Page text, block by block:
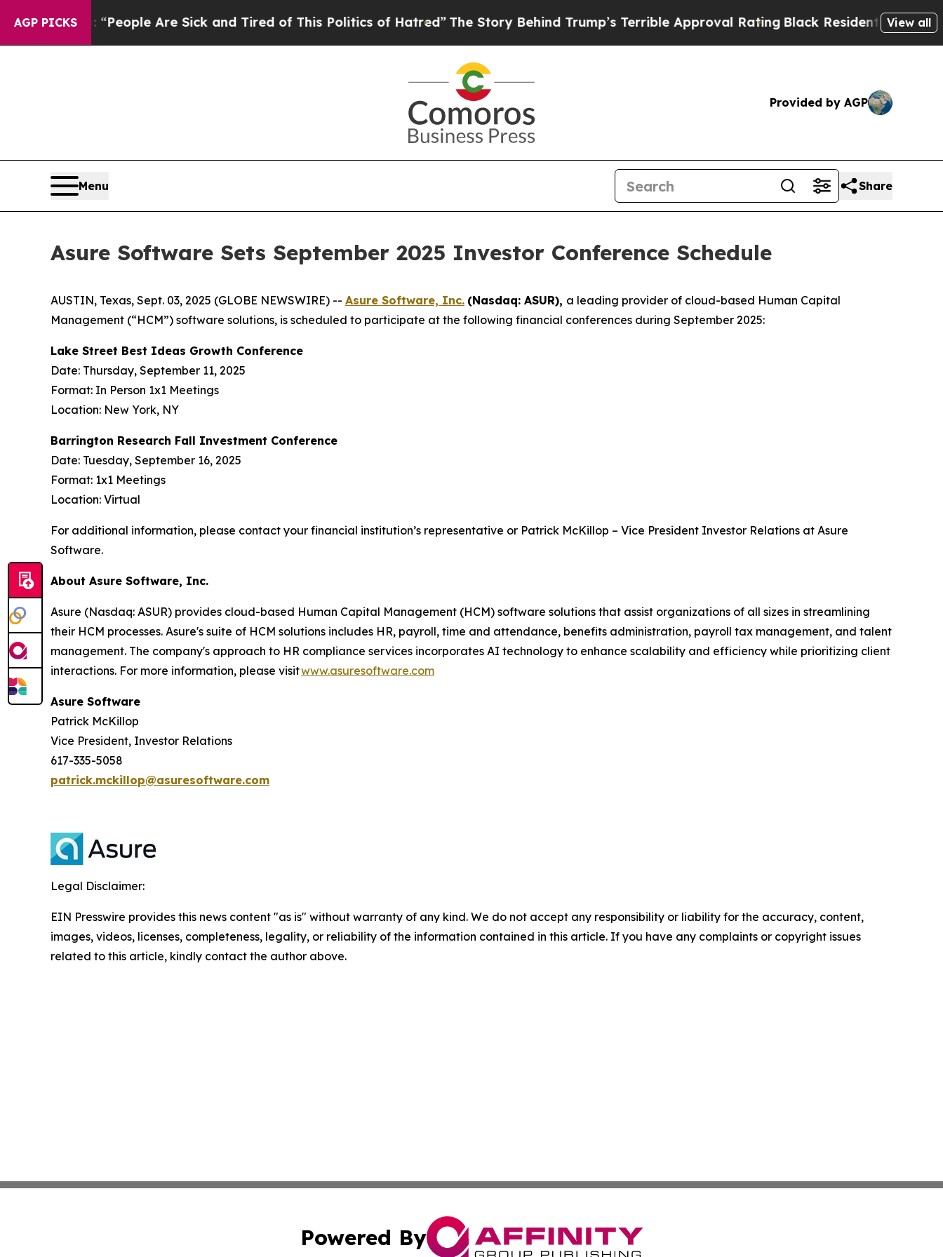
AGP PICKS
Win: “People Are Sick and Tired of This Politics of Hatred”The Story Behind Trump’s Terrible Approval RatingBlack Residents Warned of
View all
Provided by AGP
Menu Share
Asure Software Sets September 2025 Investor Conference Schedule
AUSTIN, Texas, Sept. 03, 2025 (GLOBE NEWSWIRE) -- Asure Software, Inc. (Nasdaq: ASUR), a leading provider of cloud-based Human Capital
Management (“HCM”) software solutions, is scheduled to participate at the following financial conferences during September 2025:
Lake Street Best Ideas Growth Conference
Date: Thursday, September 11, 2025
Format: In Person 1x1 Meetings
Location: New York, NY
Barrington Research Fall Investment Conference
Date: Tuesday, September 16, 2025
Format: 1x1 Meetings
Location: Virtual
For additional information, please contact your financial institution’s representative or Patrick McKillop – Vice President Investor Relations at Asure
Software.
About Asure Software, Inc.
Asure (Nasdaq: ASUR) provides cloud-based Human Capital Management (HCM) software solutions that assist organizations of all sizes in streamlining
their HCM processes. Asure's suite of HCM solutions includes HR, payroll, time and attendance, benefits administration, payroll tax management, and talent
management. The company's approach to HR compliance services incorporates AI technology to enhance scalability and efficiency while prioritizing client
interactions. For more information, please visitwww.asuresoftware.com
Asure Software
Patrick McKillop
Vice President, Investor Relations
617-335-5058
patrick.mckillop@asuresoftware.com
Legal Disclaimer:
EIN Presswire provides this news content "as is" without warranty of any kind. We do not accept any responsibility or liability for the accuracy, content,
images, videos, licenses, completeness, legality, or reliability of the information contained in this article. If you have any complaints or copyright issues
related to this article, kindly contact the author above.
Powered By